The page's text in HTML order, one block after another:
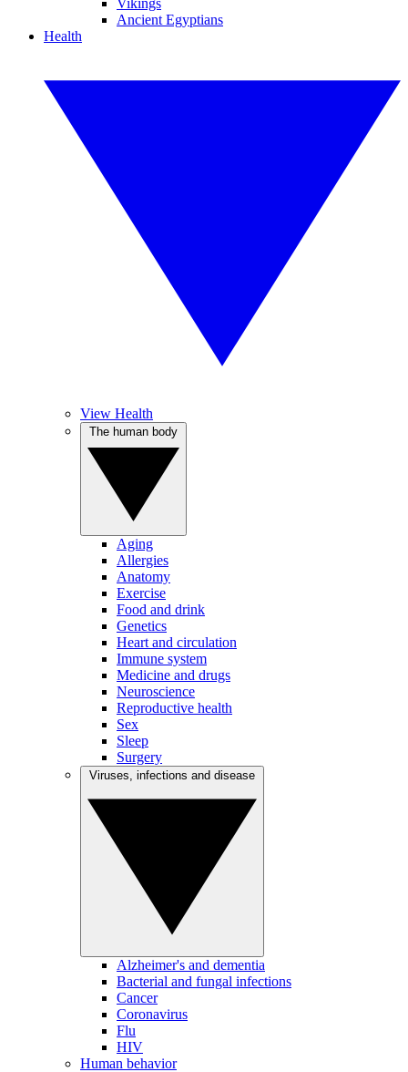
Vikings
Ancient Egyptians
Health
View Health
Aging
Allergies
Anatomy
Exercise
Food and drink
Genetics
Heart and circulation
Immune system
Medicine and drugs
Neuroscience
Reproductive health
Sex
Sleep
Surgery
Alzheimer's and dementia
Bacterial and fungal infections
Cancer
Coronavirus
Flu
HIV
Human behavior